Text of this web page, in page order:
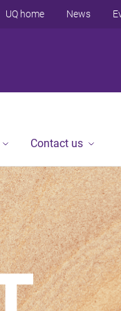
UQ home News
Contact us